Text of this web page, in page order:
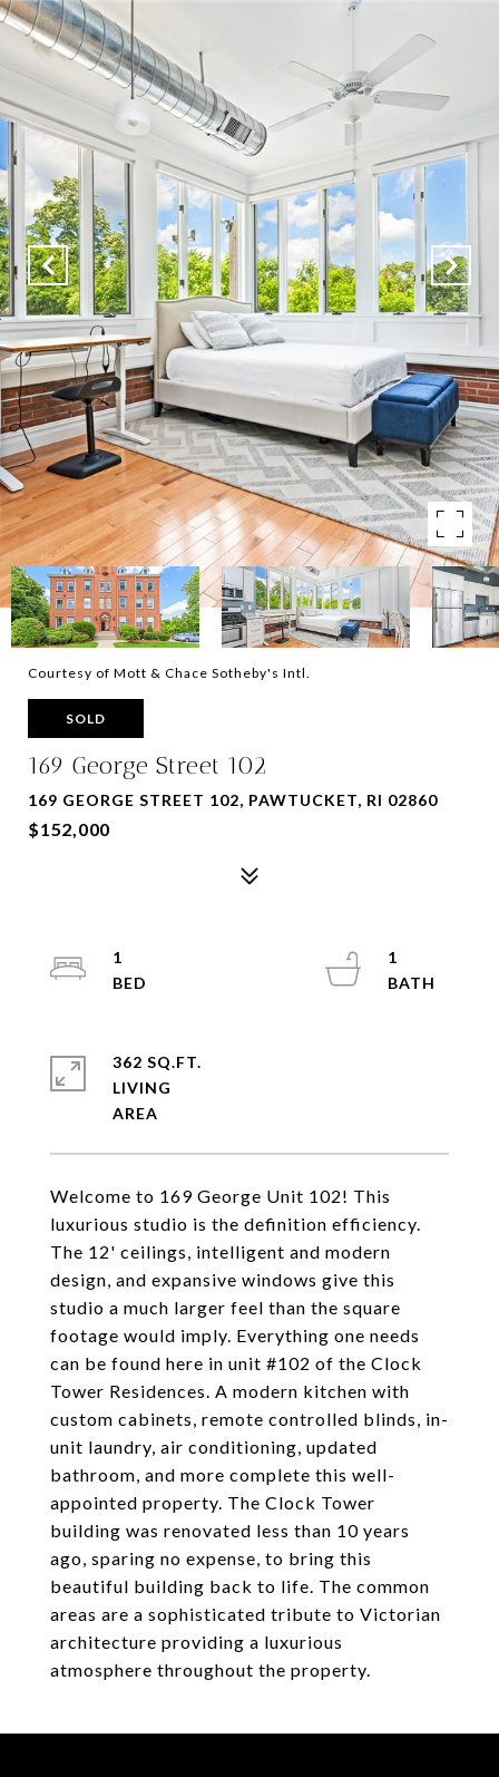
Courtesy of Mott & Chace Sotheby's Intl.
SOLD
169 George Street 102
169 GEORGE STREET 102, PAWTUCKET, RI 02860
$152,000
Welcome to 169 George Unit 102! This
luxurious studio is the definition efficiency.
The 12' ceilings, intelligent and modern
design, and expansive windows give this
studio a much larger feel than the square
footage would imply. Everything one needs
can be found here in unit #102 of the Clock
Tower Residences. A modern kitchen with
custom cabinets, remote controlled blinds, in-
unit laundry, air conditioning, updated
bathroom, and more complete this well-
appointed property. The Clock Tower
building was renovated less than 10 years
ago, sparing no expense, to bring this
beautiful building back to life. The common
areas are a sophisticated tribute to Victorian
architecture providing a luxurious
atmosphere throughout the property.
1
1
362 SQ.FT.
LIVING